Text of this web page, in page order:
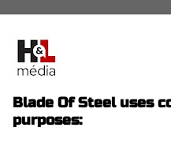
Blade Of Steel uses
purposes: